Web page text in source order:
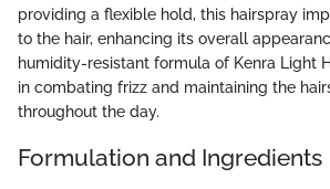
providing a flexible hold, this hairspray
to the hair, enhancing its overall
humidity-resistant formula of Kenra Light
in combating frizz and maintaining the
throughout the day.
Formulation and Ingredients